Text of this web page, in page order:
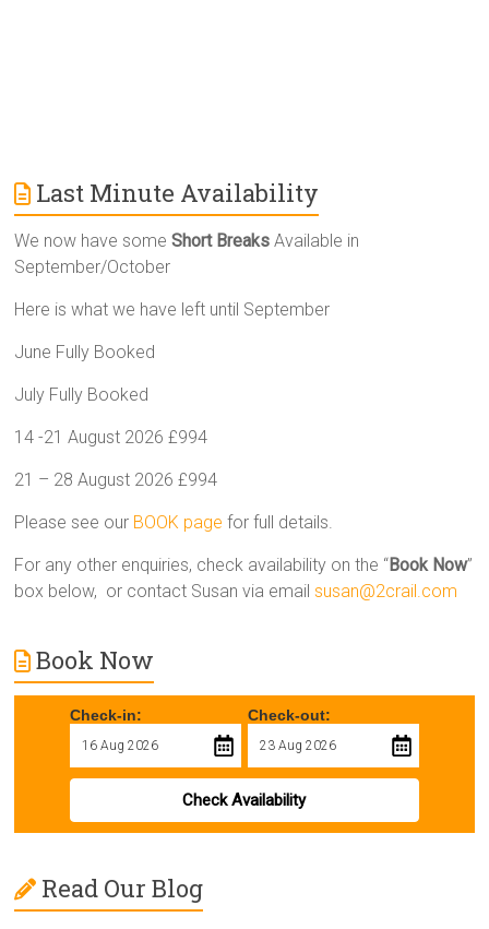
Last Minute Availability
We now have someShort Breaks Available in
September/October
Here is what we have left until September
June Fully Booked
July Fully Booked
14 -21 August 2026 £994
21 – 28 August 2026 £994
Please see our BOOK page for full details.
For any other enquiries, check availability on the “Book Now”
box below, or contact Susan via emailsusan@2crail.com
Book Now
Check-in: Check-out:
Check Availability
Read Our Blog